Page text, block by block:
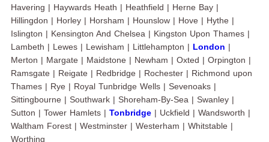
Havering | Haywards Heath | Heathfield | Herne Bay |
Hillingdon | Horley | Horsham | Hounslow | Hove | Hythe |
Islington | Kensington And Chelsea | Kingston Upon Thames |
Lambeth | Lewes | Lewisham | Littlehampton | London |
Merton | Margate | Maidstone | Newham | Oxted | Orpington |
Ramsgate | Reigate | Redbridge | Rochester | Richmond upon
Thames | Rye | Royal Tunbridge Wells | Sevenoaks |
Sittingbourne | Southwark | Shoreham-By-Sea | Swanley |
Sutton | Tower Hamlets | Tonbridge | Uckfield | Wandsworth |
Waltham Forest | Westminster | Westerham | Whitstable |
Worthing